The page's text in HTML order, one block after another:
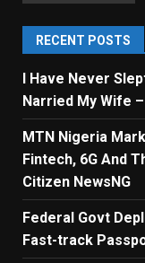
RECENT POSTS
I Have Never
Narried My Wife
MTN Nigeria
Fintech, 6G And
Citizen NewsNG
Federal Govt
Fast-track